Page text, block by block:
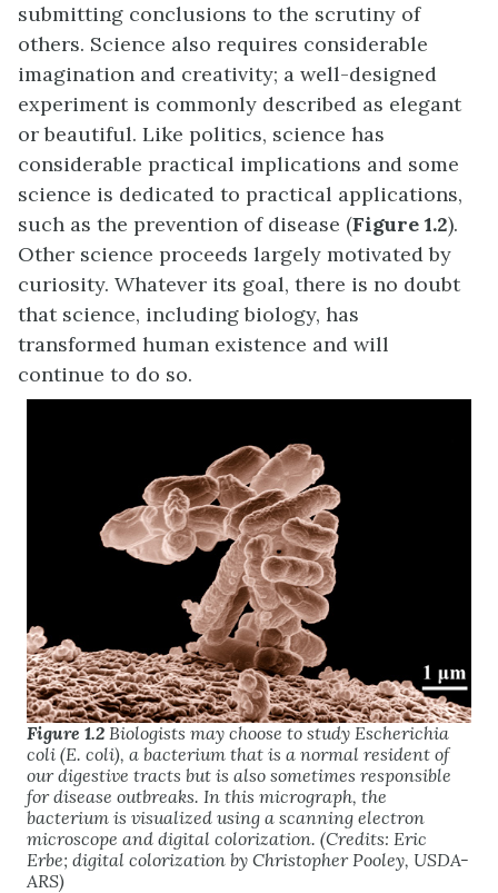
submitting conclusions to the scrutiny of
others. Science also requires considerable
imagination and creativity; a well-designed
experiment is commonly described as elegant
or beautiful. Like politics, science has
considerable practical implications and some
science is dedicated to practical applications,
such as the prevention of disease (Figure 1.2).
Other science proceeds largely motivated by
curiosity. Whatever its goal, there is no doubt
that science, including biology, has
transformed human existence and will
continue to do so.
Figure 1.2 Biologists may choose to study Escherichia
coli (E. coli), a bacterium that is a normal resident of
our digestive tracts but is also sometimes responsible
for disease outbreaks. In this micrograph, the
bacterium is visualized using a scanning electron
microscope and digital colorization. (Credits: Eric
Erbe; digital colorization by Christopher Pooley, USDA-
ARS)